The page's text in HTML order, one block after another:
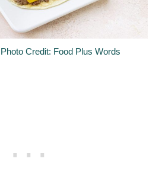
Credit: Food Plus Words